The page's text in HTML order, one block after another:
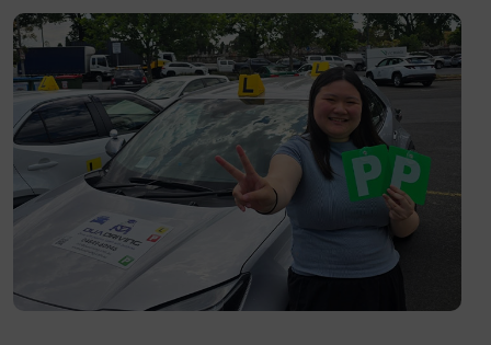
Fitzroy North- 3068
Richmond- 3121
South Yarra- 3141
Toorak- 3142
Flemington- 3031